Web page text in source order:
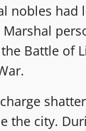
nobles had
Battle of
the city.